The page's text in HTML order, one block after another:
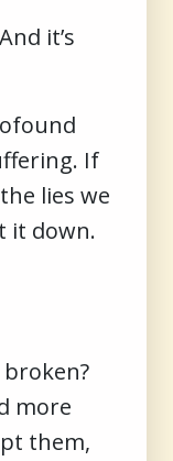
it’s
If
lies we
it down.
more
them,